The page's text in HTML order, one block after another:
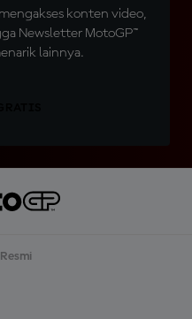
konten video,
Newsletter MotoGP™
lainnya.